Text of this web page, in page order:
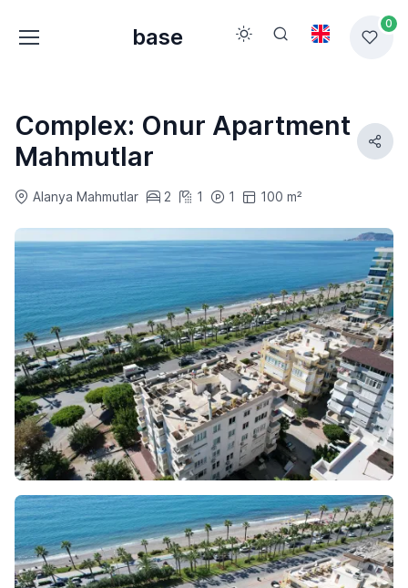
base
0
Complex: Onur Apartment
Mahmutlar
Alanya Mahmutlar 2 1 1 100 m²